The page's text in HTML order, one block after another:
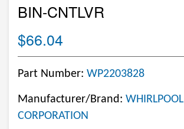
BIN-CNTLVR
$66.04
Part Number: WP2203828
Manufacturer/Brand: WHIRLPOOL
CORPORATION